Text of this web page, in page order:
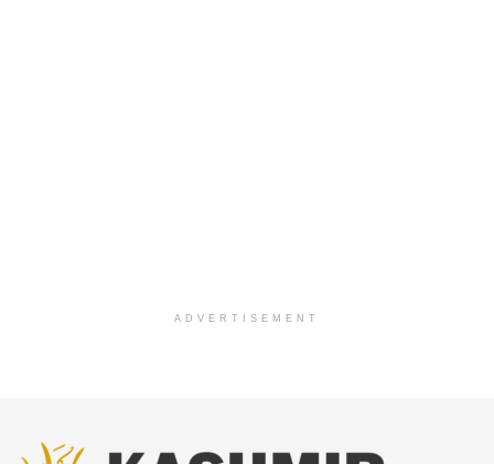
ADVERTISEMENT